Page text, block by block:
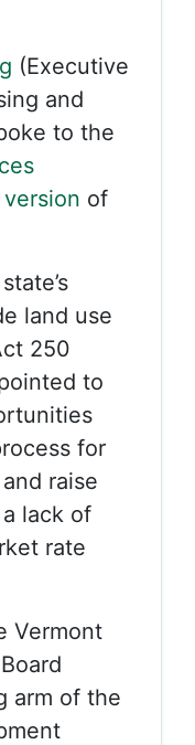
(Executive
and
to the
of
land use
250
to
for
raise
lack of
rate
Vermont
arm of the